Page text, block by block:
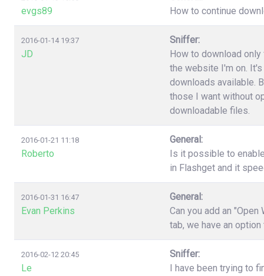
evgs89
How to continue
2016-01-14 19:37
JD
Sniffer:
How to download
the website I'm on.
downloads available.
those I want without
downloadable files.
2016-01-21 11:18
Roberto
General:
Is it possible to
in Flashget and it
2016-01-31 16:47
Evan Perkins
General:
Can you add an
tab, we have an
2016-02-12 20:45
Le
Sniffer:
I have been trying to